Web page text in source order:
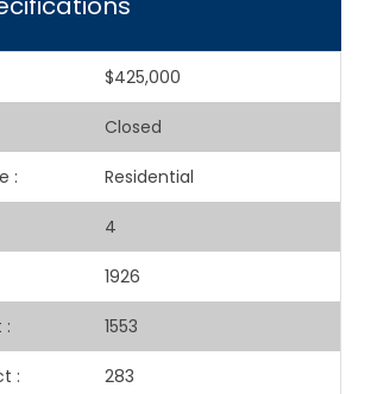
$425,000
Closed
: Residential
4
1926
: 1553
: 283